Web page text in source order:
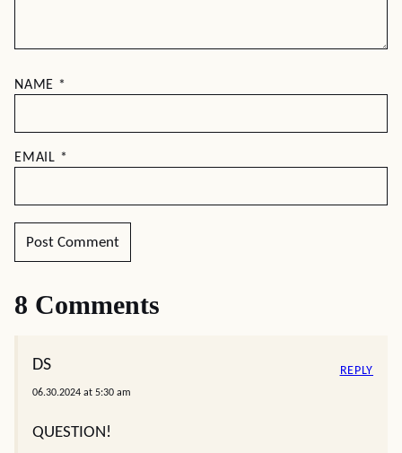
NAME *
EMAIL *
8 Comments
DS
06.30.2024 at 5:30 am
QUESTION!
REPLY